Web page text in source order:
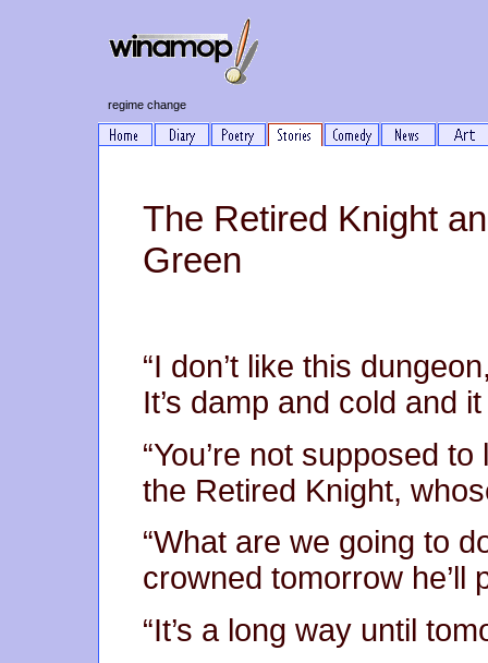
regime change
The Retired Knight
Green
“I don’t like this
It’s damp and cold and
“You’re not supposed
the Retired Knight,
“What are we going to
crowned tomorrow he’ll
“It’s a long way until